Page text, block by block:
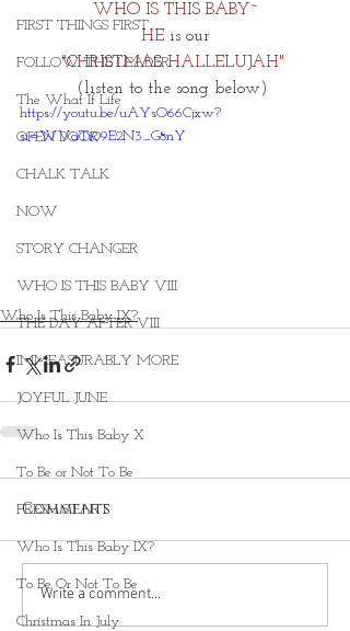
FIRST THINGS FIRST
FOLLOW THE LEADER
The What If Life
OPEN DOOR
CHALK TALK
NOW
STORY CHANGER
WHO IS THIS BABY VIII
THE DAY AFTER VIII
IMMEASURABLY MORE
JOYFUL JUNE
Who Is This Baby X
To Be or Not To Be
FRESH START
Who Is This Baby IX?
To Be Or Not To Be
Christmas In July
WHO IS THIS BABY~
HE is our
"CHRISTMAS HALLELUJAH"
(listen to the song below)
https://youtu.be/uAYsO66Cjxw?
si=WVaTi09E2N3_G8nY
Who Is This Baby IX?
Comments
Write a comment...